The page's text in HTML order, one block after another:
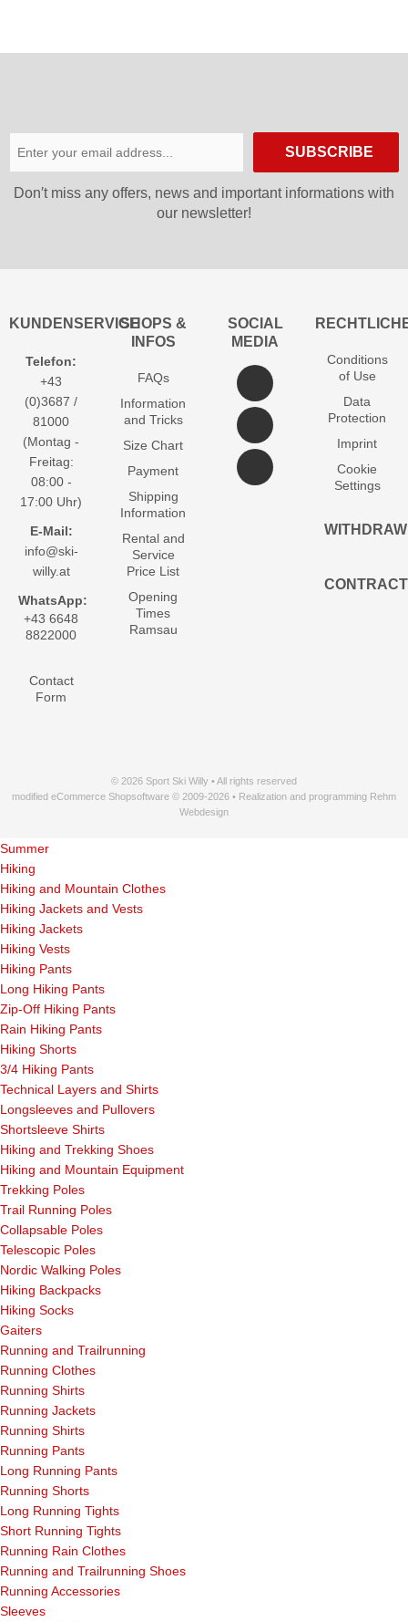
SUBSCRIBE
Don′t miss any offers, news and important informations with
our newsletter!
KUNDENSERVICE
Telefon:
+43
(0)3687 /
81000
(Montag -
Freitag:
08:00 -
17:00 Uhr)
E-Mail:
info@ski-
willy.at
WhatsApp:
+43 6648
8822000
Contact
Form
SHOPS &
INFOS
FAQs
Information
and Tricks
Size Chart
Payment
Shipping
Information
Rental and
Service
Price List
Opening
Times
Ramsau
SOCIAL
MEDIA
Conditions
of Use
Data
Protection
Imprint
Cookie
Settings
WITHDRAW
CONTRACT
© 2026 Sport Ski Willy • All rights reserved
modified eCommerce Shopsoftware © 2009-2026 • Realization and programming Rehm
Webdesign
Summer
Hiking
Hiking and Mountain Clothes
Hiking Jackets and Vests
Hiking Jackets
Hiking Vests
Hiking Pants
Long Hiking Pants
Zip-Off Hiking Pants
Rain Hiking Pants
Hiking Shorts
3/4 Hiking Pants
Technical Layers and Shirts
Longsleeves and Pullovers
Shortsleeve Shirts
Hiking and Trekking Shoes
Hiking and Mountain Equipment
Trekking Poles
Trail Running Poles
Collapsable Poles
Telescopic Poles
Nordic Walking Poles
Hiking Backpacks
Hiking Socks
Gaiters
Running and Trailrunning
Running Clothes
Running Shirts
Running Jackets
Running Shirts
Running Pants
Long Running Pants
Running Shorts
Long Running Tights
Short Running Tights
Running Rain Clothes
Running and Trailrunning Shoes
Running Accessories
Sleeves